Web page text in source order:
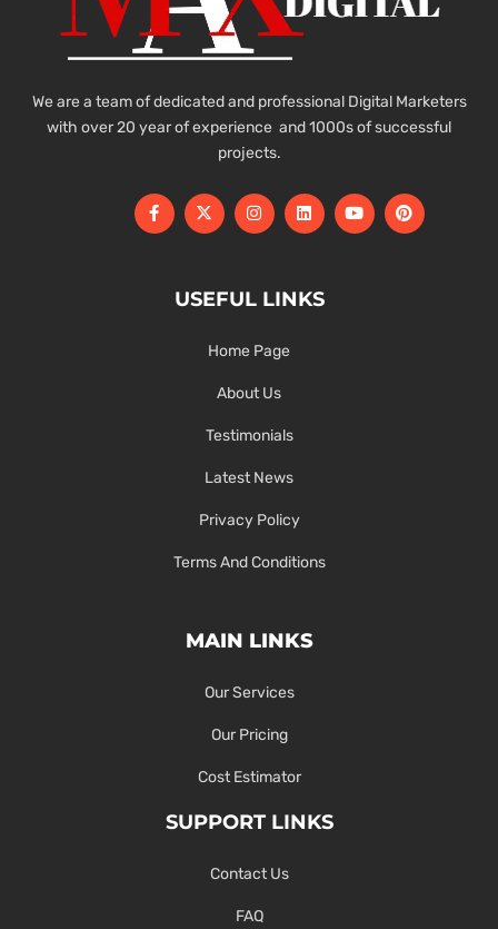
We are a team of dedicated and professional Digital Marketers
with over 20 year of experience and 1000s of successful
projects.
USEFUL LINKS
Home Page
About Us
Testimonials
Latest News
Privacy Policy
Terms And Conditions
MAIN LINKS
Our Services
Our Pricing
Cost Estimator
SUPPORT LINKS
Contact Us
FAQ